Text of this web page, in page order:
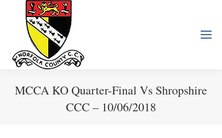
MCCA KO Quarter-Final Vs Shropshire
CCC – 10/06/2018